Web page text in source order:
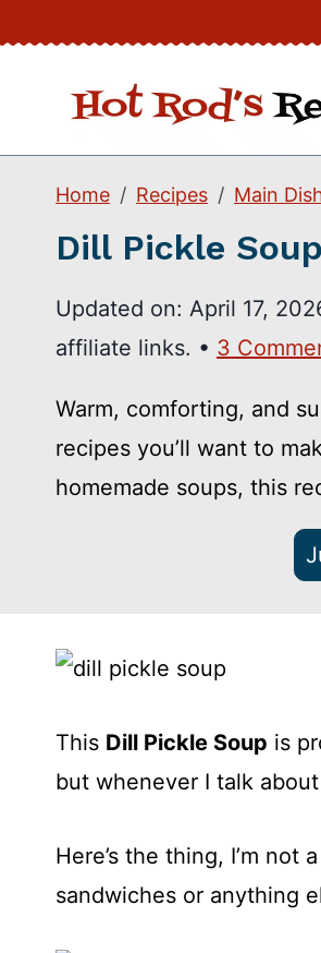
content
Home Recipes Main
Dill Pickle Soup
Updated on: April 17,
affiliate links. • 3
Warm, comforting, and
recipes you’ll want to
homemade soups, this
This Dill Pickle Soup is
but whenever I talk
Here’s the thing, I’m
sandwiches or anything